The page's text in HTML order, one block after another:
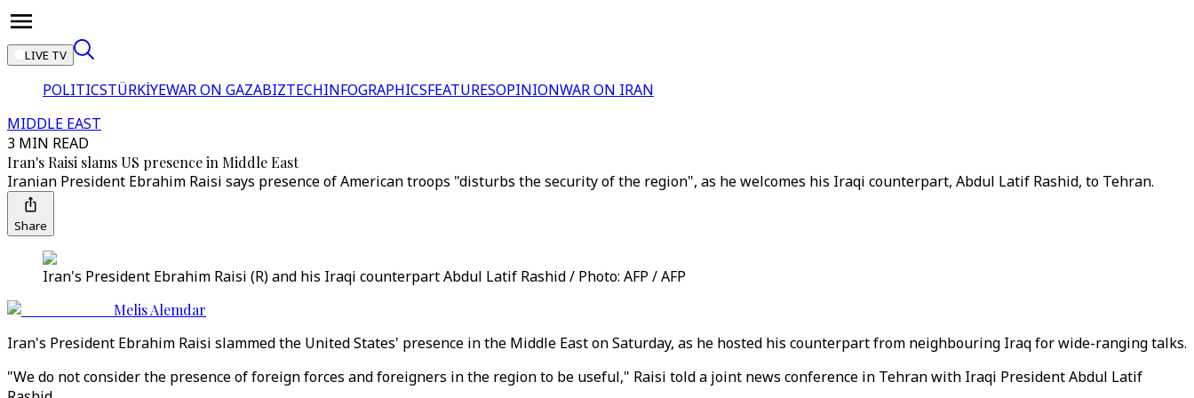
LIVE TV
POLITICSTÜRKİYEWAR ON GAZABIZTECHINFOGRAPHICSFEATURESOPINIONWAR ON IRAN
MIDDLE EAST
3 MIN READ
Iran's Raisi slams US presence in Middle East
Iranian President Ebrahim Raisi says presence of American troops "disturbs the security of the region", as he welcomes his Iraqi counterpart, Abdul Latif Rashid, to Tehran.
Share
Iran's President Ebrahim Raisi (R) and his Iraqi counterpart Abdul Latif Rashid / Photo: AFP / AFP
Melis Alemdar
Iran's President Ebrahim Raisi slammed the United States' presence in the Middle East on Saturday, as he hosted his counterpart from neighbouring Iraq for wide-ranging talks.
"We do not consider the presence of foreign forces and foreigners in the region to be useful," Raisi told a joint news conference in Tehran with Iraqi President Abdul Latif